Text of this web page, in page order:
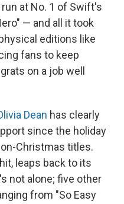
at No. 1 of Swift's
— and all it took
editions like
fans to keep
on a job well
Dean has clearly
since the holiday
Christmas titles.
leaps back to its
not alone; five other
from "So Easy